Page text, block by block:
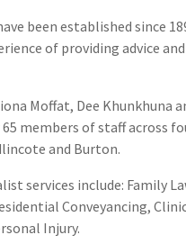
been established since
of providing advice
Moffat, Dee Khunkhuna
65 members of staff across
and Burton.
services include: Family
Conveyancing,
Injury.